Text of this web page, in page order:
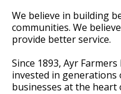
We believe in building
communities. We
provide better service.
Since 1893, Ayr
invested in generations
businesses at the heart